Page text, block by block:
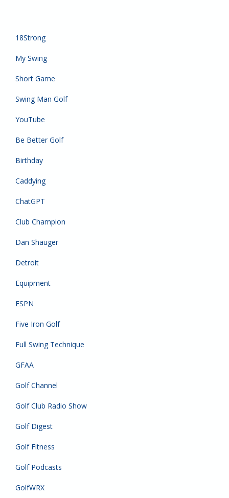
18Strong
My Swing
Short Game
Swing Man Golf
YouTube
Be Better Golf
Birthday
Caddying
ChatGPT
Club Champion
Dan Shauger
Detroit
Equipment
ESPN
Five Iron Golf
Full Swing Technique
GFAA
Golf Channel
Golf Club Radio Show
Golf Digest
Golf Fitness
Golf Podcasts
GolfWRX